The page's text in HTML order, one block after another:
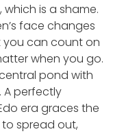
which is a shame.
face changes
can count on
when you go.
pond with
perfectly
era graces the
spread out,